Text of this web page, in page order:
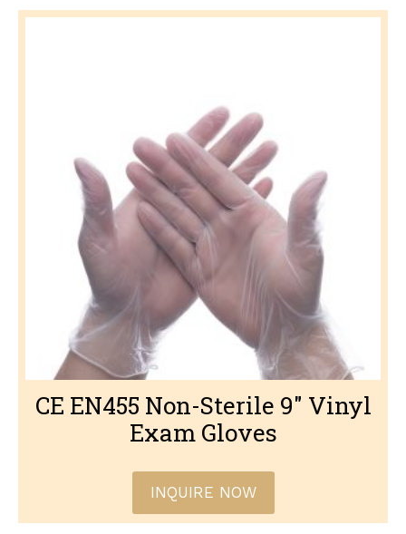
CE EN455 Non-Sterile 9″ Vinyl
Exam Gloves
INQUIRE NOW